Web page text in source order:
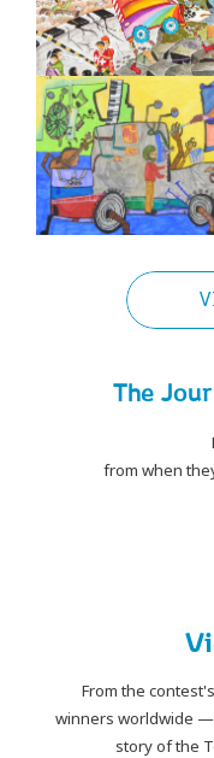
The
from when
From the
winners worldwide —
story of the